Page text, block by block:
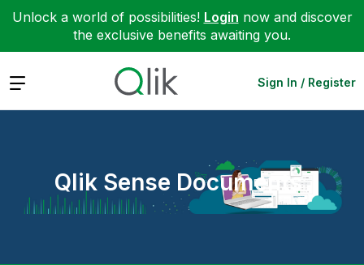
Unlock a world of possibilities! Login now and discover
the exclusive benefits awaiting you.
Expand Sign In / Register
Qlik Sense Documents